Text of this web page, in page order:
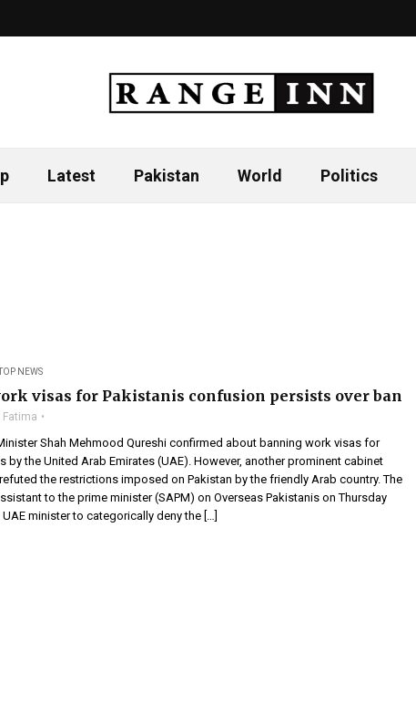
Latest Pakistan World Politics
NEWS
visas for Pakistanis confusion persists over ban
Fatima
Shah Mehmood Qureshi confirmed about banning work visas for
by the United Arab Emirates (UAE). However, another prominent cabinet
the restrictions imposed on Pakistan by the friendly Arab country. The
to the prime minister (SAPM) on Overseas Pakistanis on Thursday
minister to categorically deny the […]